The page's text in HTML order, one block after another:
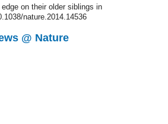
on their older siblings in
nature.2014.14536
@ Nature